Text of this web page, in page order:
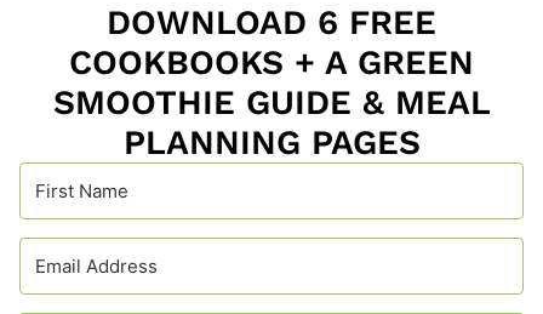
DOWNLOAD 6 FREE
COOKBOOKS + A GREEN
SMOOTHIE GUIDE & MEAL
PLANNING PAGES